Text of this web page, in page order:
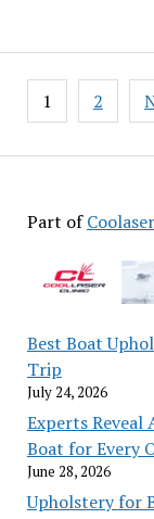
Part ofCoolaser
Best Boat
Trip
July 24, 2026
Experts Reveal
Boat for Every
June 28, 2026
Upholstery for
Posts
pagination
1 2